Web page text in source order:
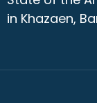
in Khazaen,